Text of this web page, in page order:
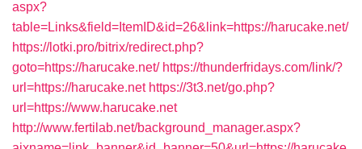
aspx?
table=Links&field=ItemID&id=26&link=https://harucake.net/
https://lotki.pro/bitrix/redirect.php?
goto=https://harucake.net/ https://thunderfridays.com/link/?
url=https://harucake.net https://3t3.net/go.php?
url=https://www.harucake.net
http://www.fertilab.net/background_manager.aspx?